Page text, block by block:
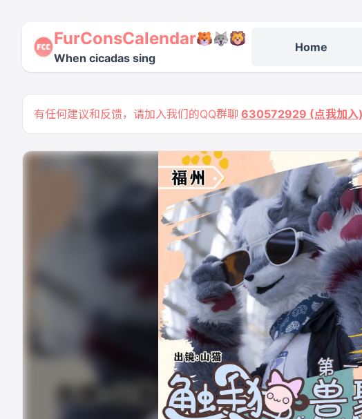
FurConsCalendar
When cicadas sing
Home
有任何建议和反馈，请加入我们的QQ群聊 630572929 (点我加入)